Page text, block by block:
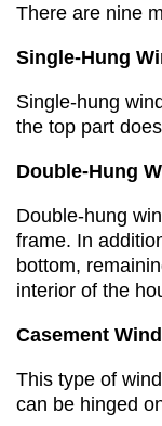
There are nine
Single-Hung
Single-hung
the top part
Double-Hung
Double-hung
frame. In
bottom,
interior of the
Casement
This type of
can be hinged